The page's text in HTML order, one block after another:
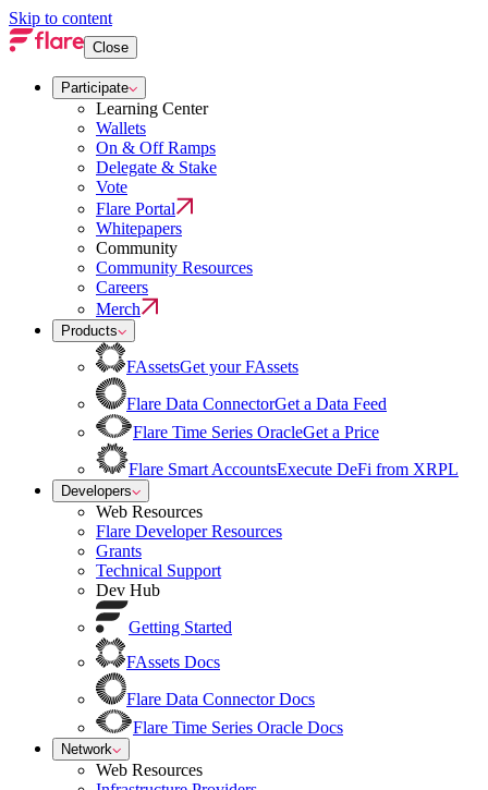
Skip to content
Close
Participate
Learning Center
Wallets
On & Off Ramps
Delegate & Stake
Vote
Flare Portal
Whitepapers
Community
Community Resources
Careers
Merch
Products
FAssetsGet your FAssets
Flare Data ConnectorGet a Data Feed
Flare Time Series OracleGet a Price
Flare Smart AccountsExecute DeFi from XRPL
Developers
Web Resources
Flare Developer Resources
Grants
Technical Support
Dev Hub
Getting Started
FAssets Docs
Flare Data Connector Docs
Flare Time Series Oracle Docs
Network
Web Resources